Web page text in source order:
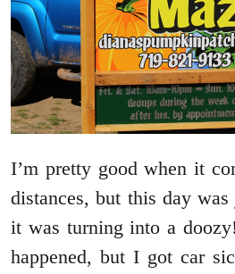
I’m pretty good when it
distances, but this day
it was turning into a
happened, but I got car